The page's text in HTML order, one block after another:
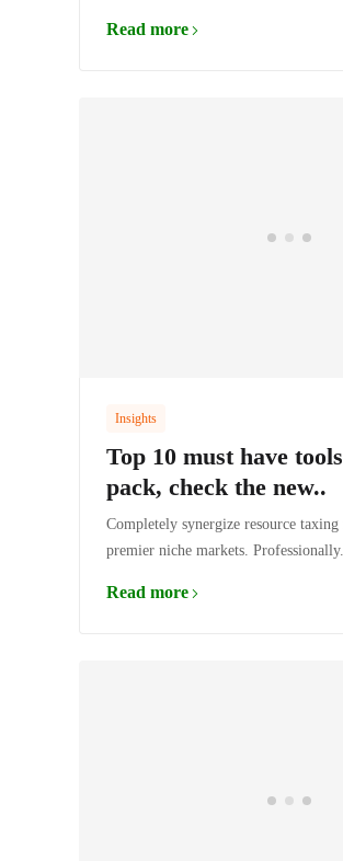
Read more
Insights
Top 10 must have
pack, check the new..
Completely synergize resource
premier niche markets. Professionally..
Read more